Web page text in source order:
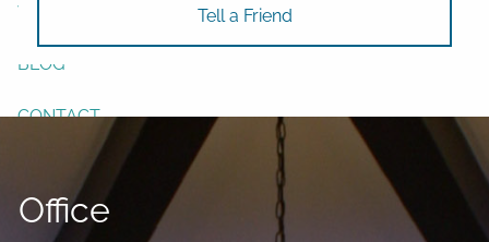
VIDEO LIBRARY
BLOG
CONTACT
Tell a Friend
Office